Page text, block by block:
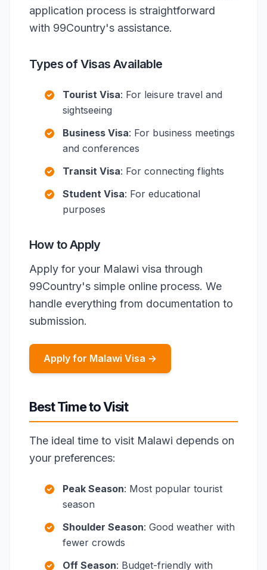
application process is straightforward
with 99Country's assistance.
Types of Visas Available
Tourist Visa: For leisure travel and
sightseeing
Business Visa: For business meetings
and conferences
Transit Visa: For connecting flights
Student Visa: For educational
purposes
How to Apply
Apply for your Malawi visa through
99Country's simple online process. We
handle everything from documentation to
submission.
Apply for Malawi Visa →
Best Time to Visit
The ideal time to visit Malawi depends on
your preferences:
Peak Season: Most popular tourist
season
Shoulder Season: Good weather with
fewer crowds
Off Season: Budget-friendly with